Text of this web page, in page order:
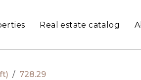
Real estate catalog
/ 728.29